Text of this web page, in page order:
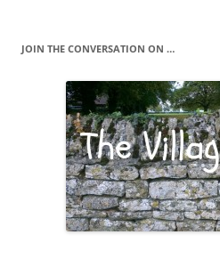
JOIN THE CONVERSATION ON …